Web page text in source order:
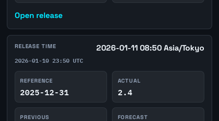
Open release
RELEASE TIME 2026-01-11 08:50 Asia/Tokyo
2026-01-10 23:50 UTC
REFERENCE
2025-12-31
ACTUAL
2.4
PREVIOUS FORECAST